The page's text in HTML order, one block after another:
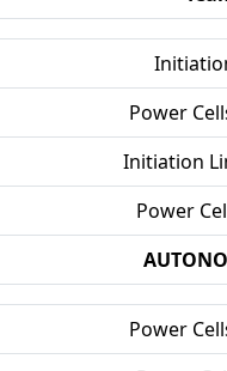
Power
Initiation
Power
Power